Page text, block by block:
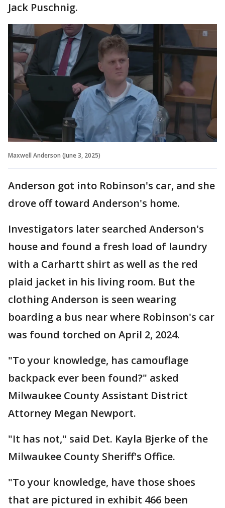
Jack Puschnig.
Maxwell Anderson (June 3, 2025)
Anderson got into Robinson's car, and she
drove off toward Anderson's home.
Investigators later searched Anderson's
house and found a fresh load of laundry
with a Carhartt shirt as well as the red
plaid jacket in his living room. But the
clothing Anderson is seen wearing
boarding a bus near where Robinson's car
was found torched on April 2, 2024.
"To your knowledge, has camouflage
backpack ever been found?" asked
Milwaukee County Assistant District
Attorney Megan Newport.
"It has not," said Det. Kayla Bjerke of the
Milwaukee County Sheriff's Office.
"To your knowledge, have those shoes
that are pictured in exhibit 466 been